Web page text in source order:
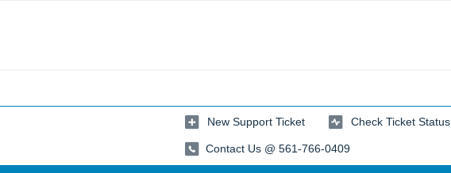
New Support Ticket Check Ticket Status
Contact Us @ 561-766-0409